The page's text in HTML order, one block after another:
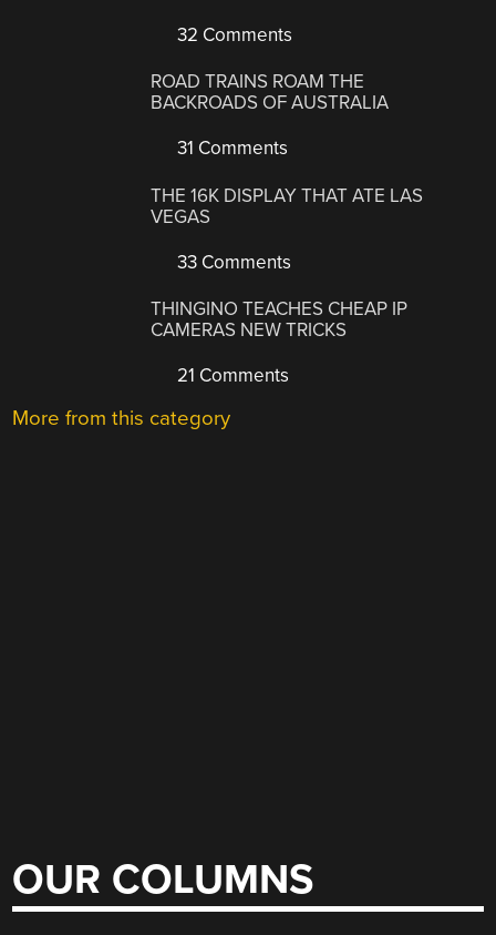
32 Comments
ROAD TRAINS ROAM THE
BACKROADS OF AUSTRALIA
31 Comments
THE 16K DISPLAY THAT ATE LAS
VEGAS
33 Comments
THINGINO TEACHES CHEAP IP
CAMERAS NEW TRICKS
21 Comments
More from this category
OUR COLUMNS